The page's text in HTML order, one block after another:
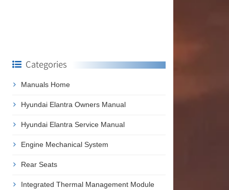
Categories
Manuals Home
Hyundai Elantra Owners Manual
Hyundai Elantra Service Manual
Engine Mechanical System
Rear Seats
Integrated Thermal Management Module